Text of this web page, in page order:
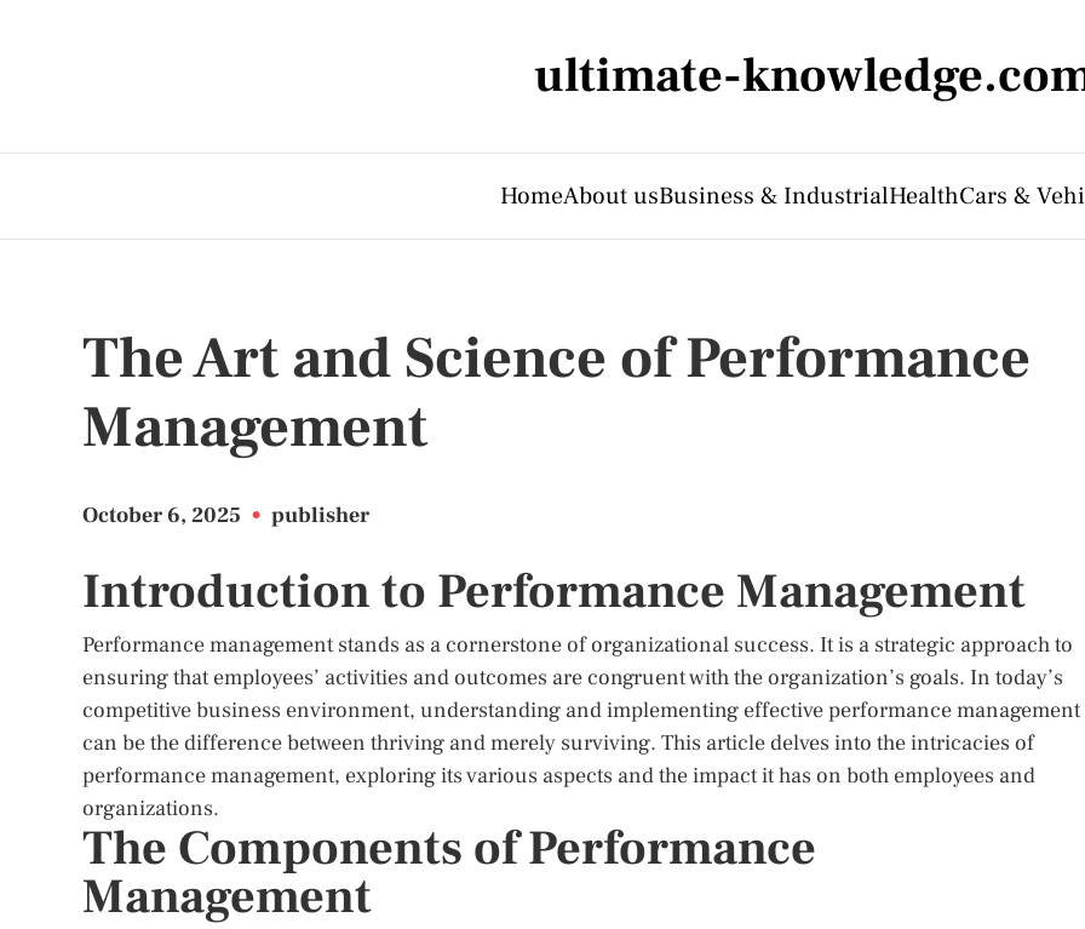
ultimate-
HomeAbout usBusiness & IndustrialHealthCars &
The Art and Science of Performance
Management
October 6, 2025 • publisher
Introduction to Performance Management
Performance management stands as a cornerstone of organizational success. It is a strategic approach to
ensuring that employees’ activities and outcomes are congruent with the organization’s goals. In today’s
competitive business environment, understanding and implementing effective performance management
can be the difference between thriving and merely surviving. This article delves into the intricacies of
performance management, exploring its various aspects and the impact it has on both employees and
organizations.
The Components of Performance
Management